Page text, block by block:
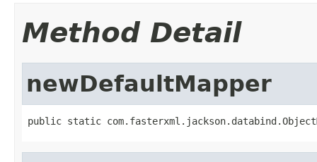
Method Detail
newDefaultMapper
public static